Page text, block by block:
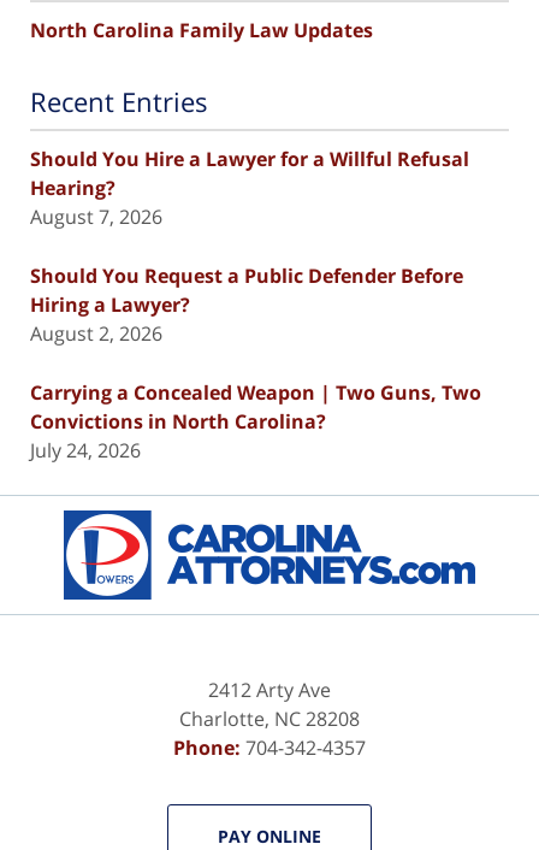
North Carolina Family Law Updates
Recent Entries
Should You Hire a Lawyer for a Willful Refusal
Hearing?
August 7, 2026
Should You Request a Public Defender Before
Hiring a Lawyer?
August 2, 2026
Carrying a Concealed Weapon | Two Guns, Two
Convictions in North Carolina?
July 24, 2026
Information
2412 Arty Ave
Charlotte, NC28208
Phone: 704-342-4357
PAY ONLINE